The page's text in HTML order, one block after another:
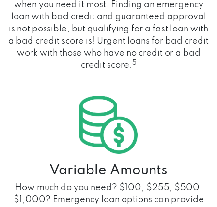
when you need it most. Finding an emergency
loan with bad credit and guaranteed approval
is not possible, but qualifying for a fast loan with
a bad credit score is! Urgent loans for bad credit
work with those who have no credit or a bad
credit score. 5
Variable Amounts
How much do you need? $100, $255, $500,
$1,000? Emergency loan options can provide